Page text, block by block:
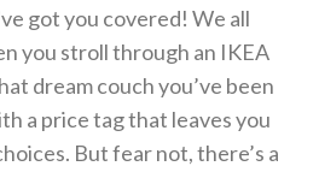
got you covered! We all
you stroll through an IKEA
dream couch you’ve been
a price tag that leaves you
But fear not, there’s a